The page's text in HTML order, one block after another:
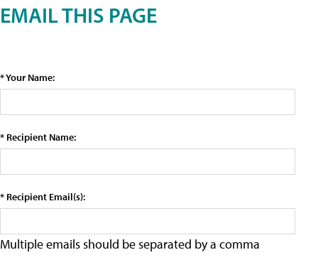
EMAIL THIS PAGE
* Your Name:
* Recipient Name:
* Recipient Email(s):
Multiple emails should be separated by a comma